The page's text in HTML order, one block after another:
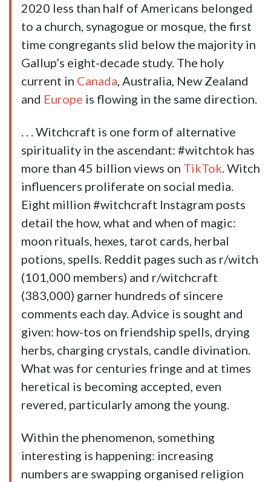
2020 less than half of Americans belonged
to a church, synagogue or mosque, the first
time congregants slid below the majority in
Gallup’s eight-decade study. The holy
current in Canada, Australia, New Zealand
and Europe is flowing in the same direction.
. . . Witchcraft is one form of alternative
spirituality in the ascendant: #witchtok has
more than 45 billion views on TikTok. Witch
influencers proliferate on social media.
Eight million #witchcraft Instagram posts
detail the how, what and when of magic:
moon rituals, hexes, tarot cards, herbal
potions, spells. Reddit pages such as r/witch
(101,000 members) and r/witchcraft
(383,000) garner hundreds of sincere
comments each day. Advice is sought and
given: how-tos on friendship spells, drying
herbs, charging crystals, candle divination.
What was for centuries fringe and at times
heretical is becoming accepted, even
revered, particularly among the young.
Within the phenomenon, something
interesting is happening: increasing
numbers are swapping organised religion